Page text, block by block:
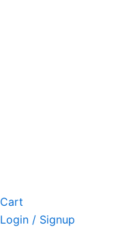
Cart
Login / Signup